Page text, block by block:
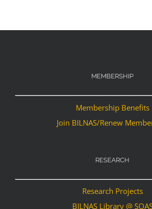
MEMBERSHIP
Membership Benefits
Join BILNAS/Renew
RESEARCH
Research Projects
BILNAS Library @